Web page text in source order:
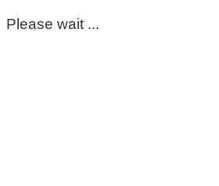
Please wait ...